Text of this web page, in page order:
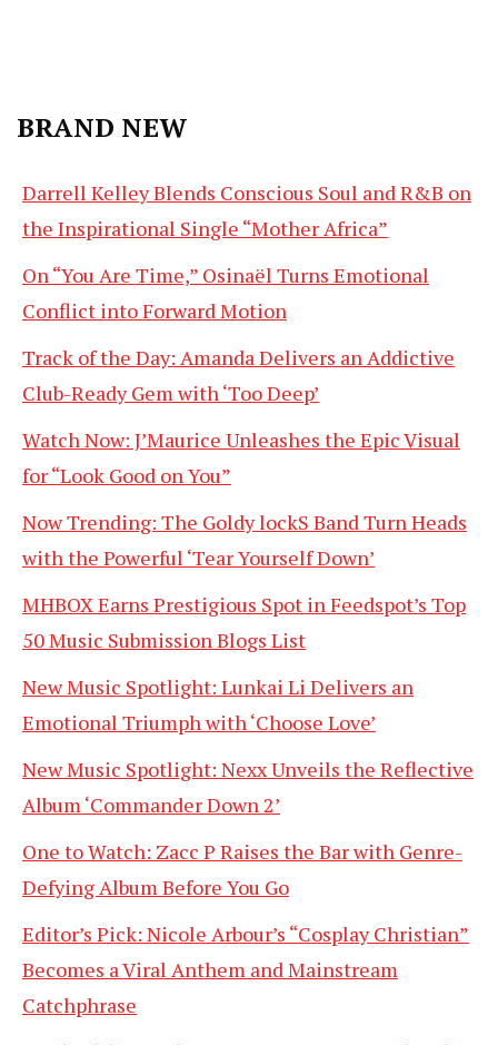
BRAND NEW
Darrell Kelley Blends Conscious Soul and R&B on
the Inspirational Single “Mother Africa”
On “You Are Time,” Osinaël Turns Emotional
Conflict into Forward Motion
Track of the Day: Amanda Delivers an Addictive
Club-Ready Gem with ‘Too Deep’
Watch Now: J’Maurice Unleashes the Epic Visual
for “Look Good on You”
Now Trending: The Goldy lockS Band Turn Heads
with the Powerful ‘Tear Yourself Down’
MHBOX Earns Prestigious Spot in Feedspot’s Top
50 Music Submission Blogs List
New Music Spotlight: Lunkai Li Delivers an
Emotional Triumph with ‘Choose Love’
New Music Spotlight: Nexx Unveils the Reflective
Album ‘Commander Down 2’
One to Watch: Zacc P Raises the Bar with Genre-
Defying Album Before You Go
Editor’s Pick: Nicole Arbour’s “Cosplay Christian”
Becomes a Viral Anthem and Mainstream
Catchphrase